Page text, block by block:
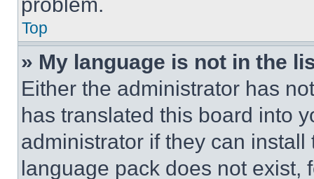
Top
» My language is not in the
Either the administrator has
has translated this board into
administrator if they can
language pack does not exist,